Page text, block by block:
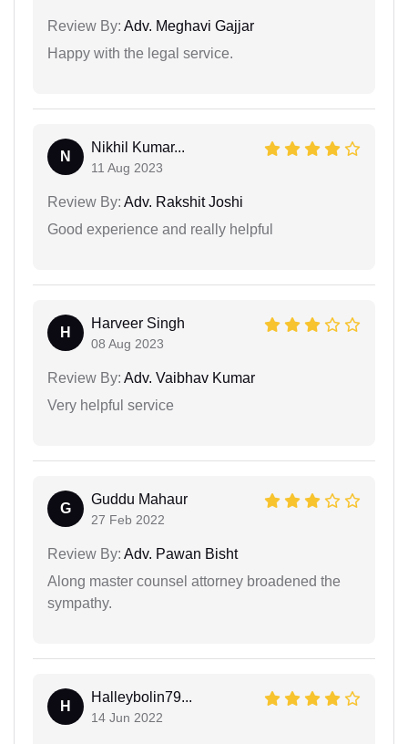
Review By: Adv. Meghavi Gajjar
Happy with the legal service.
N
Nikhil Kumar...
11 Aug 2023
Review By: Adv. Rakshit Joshi
Good experience and really helpful
H
Harveer Singh
08 Aug 2023
Review By: Adv. Vaibhav Kumar
Very helpful service
G
Guddu Mahaur
27 Feb 2022
Review By: Adv. Pawan Bisht
Along master counsel attorney broadened the
sympathy.
H
Halleybolin79...
14 Jun 2022